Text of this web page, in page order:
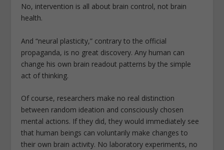
No, intervention is all about brain control, not brain
health.
And “neural plasticity,” contrary to the official
propaganda, is no great discovery. Any human can
change his own brain readout patterns by the simple
act of thinking.
Of course, researchers make no real distinction
between random ideation and consciously chosen
mental actions. If they did, they would immediately see
that human beings can voluntarily make changes to
their own brain activity. No laboratory experiments, no